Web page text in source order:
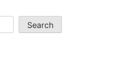
Search